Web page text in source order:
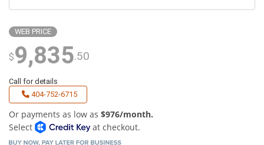
WEB PRICE
$9,835.50
Call for details
404-752-6715
Or payments as low as $976/month.
Select
at checkout.